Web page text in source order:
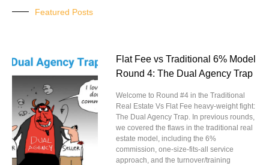
Featured Posts
Flat Fee vs Traditional 6% Model
Round 4: The Dual Agency Trap
Welcome to Round #4 in the Traditional
Real Estate Vs Flat Fee heavy-weight fight:
The Dual Agency Trap. In previous rounds,
we covered the flaws in the traditional real
estate model, including the 6%
commission, one-size-fits-all service
approach, and the turnover/training